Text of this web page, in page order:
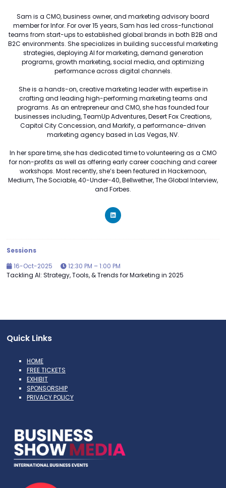
Sam is a CMO, business owner, and marketing advisory board
member for Infor. For over 15 years, Sam has led cross-functional
teams from start-ups to established global brands in both B2B and
B2C environments. She specializes in building successful marketing
strategies, deploying AI for marketing, demand generation
programs, growth marketing, social media, and optimizing
performance across digital channels.
She is a hands-on, creative marketing leader with expertise in
crafting and leading high-performing marketing teams and
programs. As an entrepreneur and CMO, she has founded four
businesses including, TeamUp Adventures, Desert Fox Creations,
Capitol City Concession, and Markify, a performance-driven
marketing agency based in Las Vegas, NV.
In her spare time, she has dedicated time to volunteering as a CMO
for non-profits as well as offering early career coaching and career
workshops. Most recently, she’s been featured in Hackernoon,
Medium, The Sociable, 40-Under-40, Bellwether, The Global Interview,
and Forbes.
Sessions
16-Oct-2025
12:30 PM – 1:00 PM
Tackling AI: Strategy, Tools, & Trends for Marketing in 2025
Quick Links
HOME
FREE TICKETS
EXHIBIT
SPONSORSHIP
PRIVACY POLICY